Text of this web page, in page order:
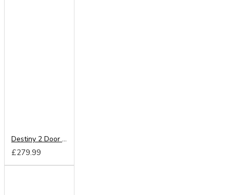
Destiny 2 Door Mirrored Wardrobe
£279.99